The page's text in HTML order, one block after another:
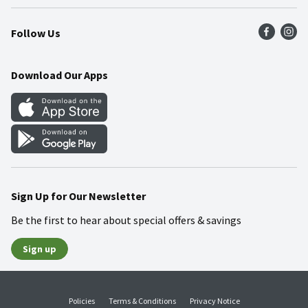
Press Room
Community
Recalls
Food Safety
Find a Store
Weekly Circular
Gift Cards
Mobile Apps
Blog
Follow Us
Download Our Apps
Sign Up for Our Newsletter
Be the first to hear about special offers & savings
Sign up
Policies Terms & Conditions Privacy Notice